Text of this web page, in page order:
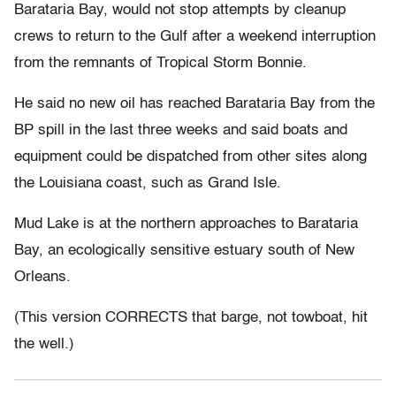
Barataria Bay, would not stop attempts by cleanup
crews to return to the Gulf after a weekend interruption
from the remnants of Tropical Storm Bonnie.
He said no new oil has reached Barataria Bay from the
BP spill in the last three weeks and said boats and
equipment could be dispatched from other sites along
the Louisiana coast, such as Grand Isle.
Mud Lake is at the northern approaches to Barataria
Bay, an ecologically sensitive estuary south of New
Orleans.
(This version CORRECTS that barge, not towboat, hit
the well.)